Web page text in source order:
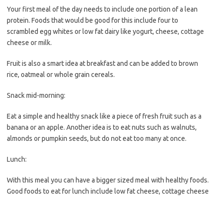
Your first meal of the day needs to include one portion of a lean
protein. Foods that would be good for this include four to
scrambled egg whites or low fat dairy like yogurt, cheese, cottage
cheese or milk.
Fruit is also a smart idea at breakfast and can be added to brown
rice, oatmeal or whole grain cereals.
Snack mid-morning:
Eat a simple and healthy snack like a piece of fresh fruit such as a
banana or an apple. Another idea is to eat nuts such as walnuts,
almonds or pumpkin seeds, but do not eat too many at once.
Lunch:
With this meal you can have a bigger sized meal with healthy foods.
Good foods to eat for lunch include low fat cheese, cottage cheese